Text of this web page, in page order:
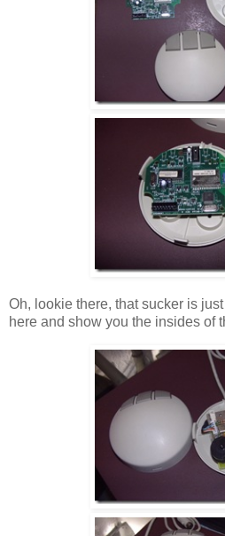
Oh, lookie there, that sucker is
here and show you the insides of